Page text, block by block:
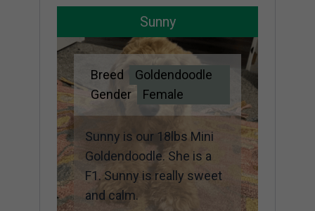
Sunny
Breed
Goldendoodle
Gender
Female
Sunny is our 18lbs Mini
Goldendoodle. She is a
F1. Sunny is really sweet
and calm.